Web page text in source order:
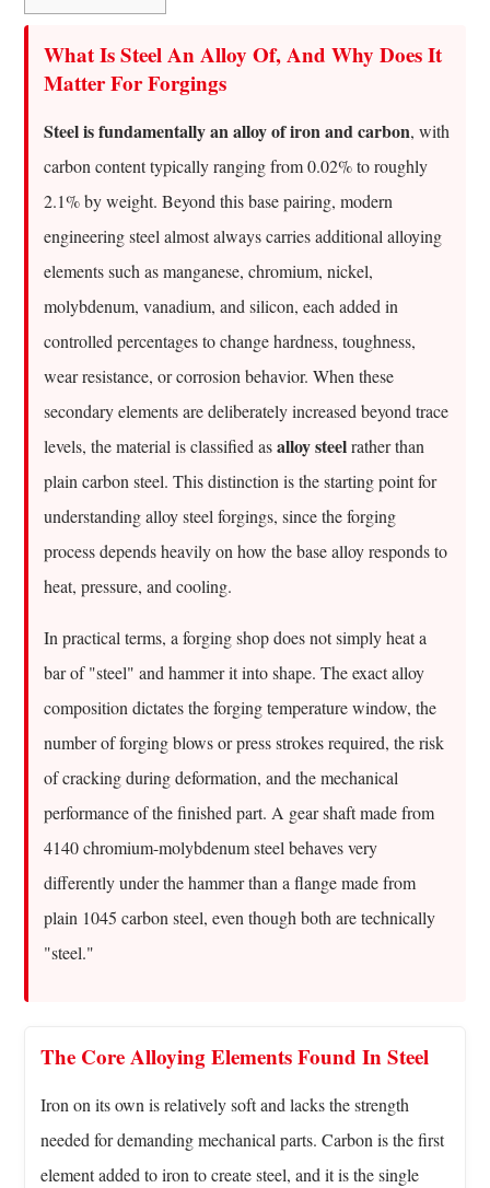
1
What
Is
An
Alloy
Of,
And
Why
Does
It
Matter
For
Forgings
The
Core
Alloying
Elements
Found
Steel
2.1
Defining
Alloy
Steel
Forgings
In
Plain
Terms
How
The
Actually
4
Common
Alloy
What Is Steel An Alloy Of, And Why Does It
Matter For Forgings
Steel is fundamentally an alloy of iron and carbon, with
carbon content typically ranging from 0.02% to roughly
2.1% by weight. Beyond this base pairing, modern
engineering steel almost always carries additional alloying
elements such as manganese, chromium, nickel,
molybdenum, vanadium, and silicon, each added in
controlled percentages to change hardness, toughness,
wear resistance, or corrosion behavior. When these
secondary elements are deliberately increased beyond trace
levels, the material is classified asalloy steelrather than
plain carbon steel. This distinction is the starting point for
understanding alloy steel forgings, since the forging
process depends heavily on how the base alloy responds to
heat, pressure, and cooling.
In practical terms, a forging shop does not simply heat a
bar of "steel" and hammer it into shape. The exact alloy
composition dictates the forging temperature window, the
number of forging blows or press strokes required, the risk
of cracking during deformation, and the mechanical
performance of the finished part. A gear shaft made from
4140 chromium-molybdenum steel behaves very
differently under the hammer than a flange made from
plain 1045 carbon steel, even though both are technically
"steel."
The Core Alloying Elements Found In Steel
Iron on its own is relatively soft and lacks the strength
needed for demanding mechanical parts. Carbon is the first
element added to iron to create steel, and it is the single